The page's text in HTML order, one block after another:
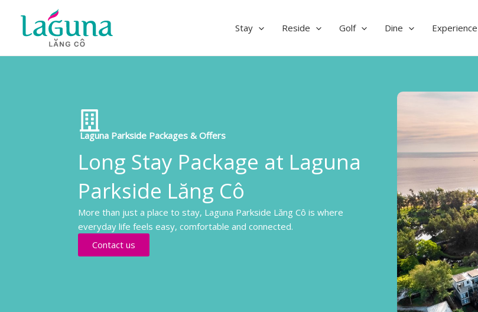
content
Stay Reside Golf Dine Experience
Laguna Parkside Packages & Offers
Long Stay Package at Laguna
Parkside Lăng Cô
More than just a place to stay, Laguna Parkside Lăng Cô is where
everyday life feels easy, comfortable and connected.
Contact us